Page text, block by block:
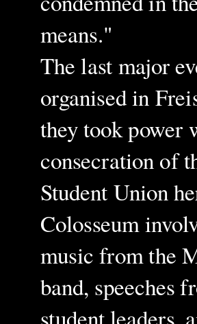
means."
The last major
organised in
they took power
consecration of
Student Union
Colosseum
music from the
band, speeches